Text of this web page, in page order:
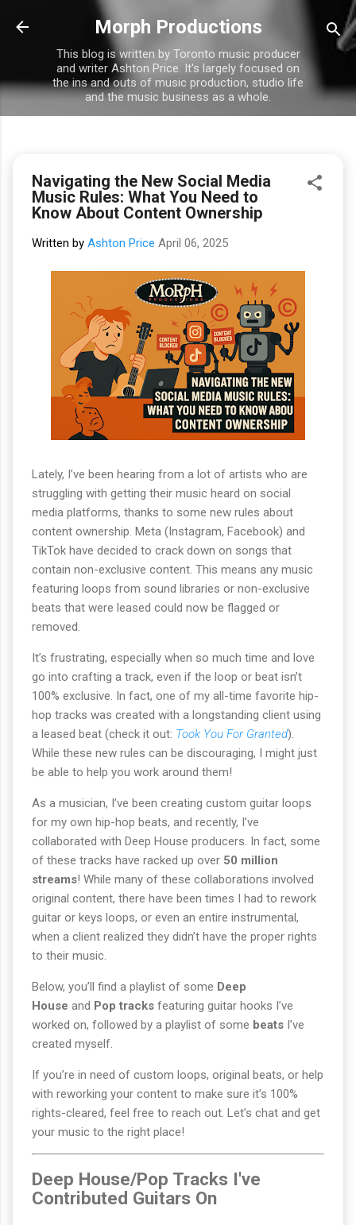
Skip to main content
Morph Productions
This blog is written by Toronto music producer
and writer Ashton Price. It's largely focused on
the ins and outs of music production, studio life
and the music business as a whole.
Navigating the New Social Media
Music Rules: What You Need to
Know About Content Ownership
Written by Ashton Price April 06, 2025
Lately, I’ve been hearing from a lot of artists who are
struggling with getting their music heard on social
media platforms, thanks to some new rules about
content ownership. Meta (Instagram, Facebook) and
TikTok have decided to crack down on songs that
contain non-exclusive content. This means any music
featuring loops from sound libraries or non-exclusive
beats that were leased could now be flagged or
removed.
It’s frustrating, especially when so much time and love
go into crafting a track, even if the loop or beat isn’t
100% exclusive. In fact, one of my all-time favorite hip-
hop tracks was created with a longstanding client using
a leased beat (check it out: Took You For Granted).
While these new rules can be discouraging, I might just
be able to help you work around them!
As a musician, I’ve been creating custom guitar loops
for my own hip-hop beats, and recently, I’ve
collaborated with Deep House producers. In fact, some
of these tracks have racked up over 50 million
streams! While many of these collaborations involved
original content, there have been times I had to rework
guitar or keys loops, or even an entire instrumental,
when a client realized they didn’t have the proper rights
to their music.
Below, you’ll find a playlist of some Deep
House and Pop tracks featuring guitar hooks I’ve
worked on, followed by a playlist of some beats I’ve
created myself.
If you’re in need of custom loops, original beats, or help
with reworking your content to make sure it’s 100%
rights-cleared, feel free to reach out. Let’s chat and get
your music to the right place!
Deep House/Pop Tracks I've
Contributed Guitars On